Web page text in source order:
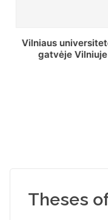
St. Batoro
kolegija :
Theses